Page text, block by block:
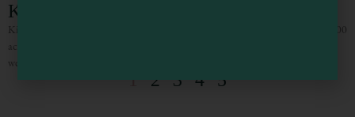
Kimwood Ranch
Kimwood Ranch is a family owned wedding and event venue located on an 1100
acre working vineyard in Potter Valley. Kimwood specializes in wedding
weekend experiences and all-inclusive micro weddings.
1 2 3 4 5